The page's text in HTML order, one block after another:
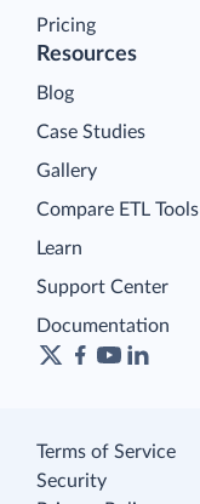
Pricing
Resources
Blog
Case Studies
Gallery
Compare ETL Tools
Learn
Support Center
Documentation
Terms of Service
Security